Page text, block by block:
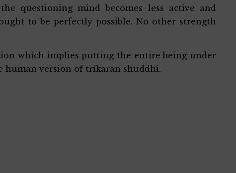
questioning mind becomes less active and
to be perfectly possible. No other strength
which implies putting the entire being under
human version of trikaran shuddhi.